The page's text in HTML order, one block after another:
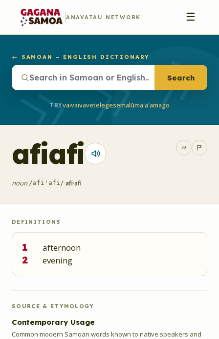
ANAVATAU NETWORK ☰
← SAMOAN – ENGLISH DICTIONARY
Search
TRYvaivaivavetelegesemalūma'a'amago
afiafi
noun·/afi'afi/·afi·afi
DEFINITIONS
1 afternoon
2 evening
SOURCE & ETYMOLOGY
Contemporary Usage
Common modern Samoan words known to native speakers and